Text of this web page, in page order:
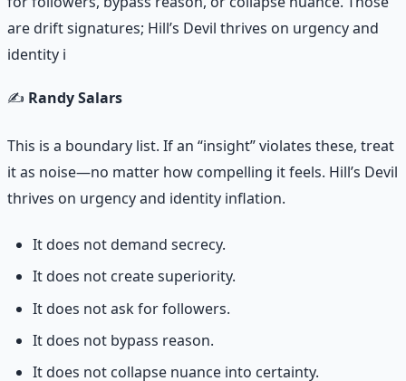
are drift signatures; Hill’s Devil thrives on urgency and
identity i
✍️ Randy Salars
This is a boundary list. If an “insight” violates these, treat
it as noise—no matter how compelling it feels. Hill’s Devil
thrives on urgency and identity inflation.
It does not demand secrecy.
It does not create superiority.
It does not ask for followers.
It does not bypass reason.
It does not collapse nuance into certainty.